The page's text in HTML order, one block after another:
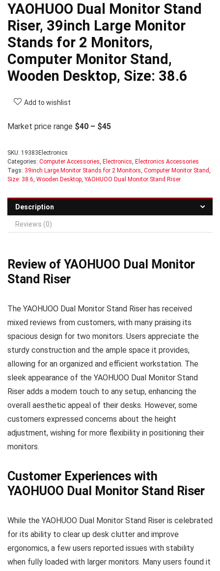
YAOHUOO Dual Monitor Stand
Riser, 39inch Large Monitor
Stands for 2 Monitors,
Computer Monitor Stand,
Wooden Desktop, Size: 38.6
Add to wishlist
Market price range $40 – $45
SKU: 19383Electronics
Categories: Computer Accessories, Electronics, Electronics Accessories
Tags: 39inch Large Monitor Stands for 2 Monitors, Computer Monitor Stand,
Size: 38.6, Wooden Desktop, YAOHUOO Dual Monitor Stand Riser
Description
Reviews (0)
Review of YAOHUOO Dual Monitor
Stand Riser
The YAOHUOO Dual Monitor Stand Riser has received
mixed reviews from customers, with many praising its
spacious design for two monitors. Users appreciate the
sturdy construction and the ample space it provides,
allowing for an organized and efficient workstation. The
sleek appearance of the YAOHUOO Dual Monitor Stand
Riser adds a modern touch to any setup, enhancing the
overall aesthetic appeal of their desks. However, some
customers expressed concerns about the height
adjustment, wishing for more flexibility in positioning their
monitors.
Customer Experiences with
YAOHUOO Dual Monitor Stand Riser
While the YAOHUOO Dual Monitor Stand Riser is celebrated
for its ability to clear up desk clutter and improve
ergonomics, a few users reported issues with stability
when fully loaded with larger monitors. Many users found it